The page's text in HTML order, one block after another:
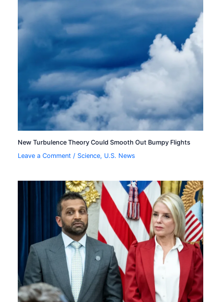
New Turbulence Theory Could Smooth Out Bumpy Flights
Leave a Comment / Science, U.S. News